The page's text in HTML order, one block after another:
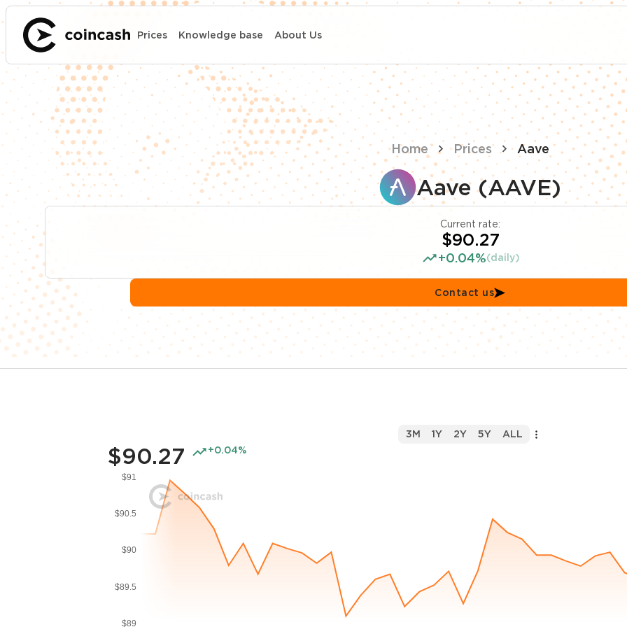
Prices Knowledge base About Us
Home Prices Aave
Aave (AAVE)
Current rate:
$90.27
+0.04%(daily)
Contact us
$90.27 +0.04%
3M 1Y 2Y 5Y ALL